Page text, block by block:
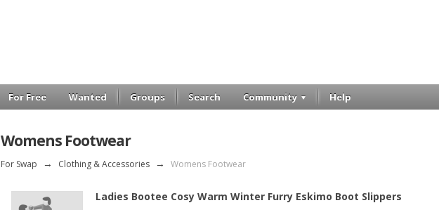
For Free Wanted Groups Search Community Help
Womens Footwear
For Swap → Clothing & Accessories → Womens Footwear
Ladies Bootee Cosy Warm Winter Furry Eskimo Boot Slippers